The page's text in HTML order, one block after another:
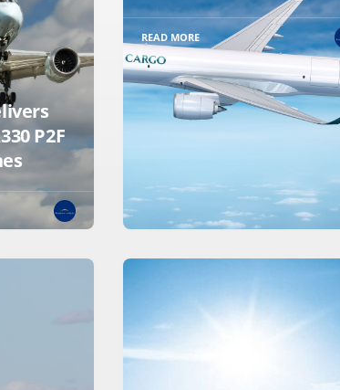
P2F
READ MORE